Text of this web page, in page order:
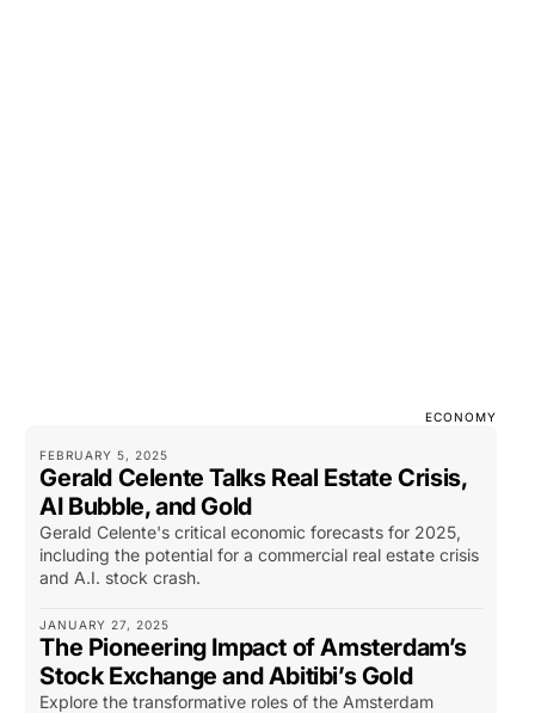
ECONOMY
FEBRUARY 5, 2025
Gerald Celente Talks Real Estate Crisis,
AI Bubble, and Gold
Gerald Celente's critical economic forecasts for 2025,
including the potential for a commercial real estate crisis
and A.I. stock crash.
JANUARY 27, 2025
The Pioneering Impact of Amsterdam’s
Stock Exchange and Abitibi’s Gold
Explore the transformative roles of the Amsterdam